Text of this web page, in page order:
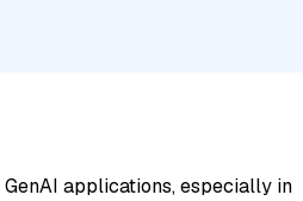
applications, especially in